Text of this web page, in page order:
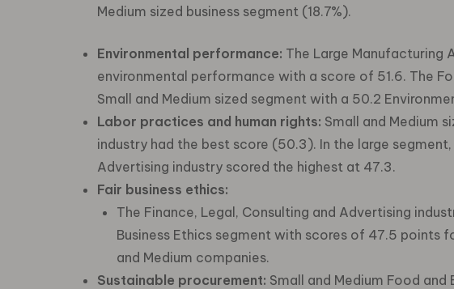
Medium sized business segment (18.7%).
Environmental performance: The Large Manufacturing
environmental performance with a score of 51.6. The
Small and Medium sized segment with a 50.2
Labor practices and human rights: Small and Medium
industry had the best score (50.3). In the large
Advertising industry scored the highest at 47.3.
Fair business ethics:
The Finance, Legal, Consulting and Advertising
Business Ethics segment with scores of 47.5 points
and Medium companies.
Sustainable procurement: Small and Medium Food